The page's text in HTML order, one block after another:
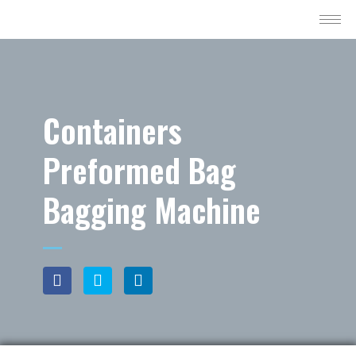
Containers
Preformed Bag
Bagging Machine